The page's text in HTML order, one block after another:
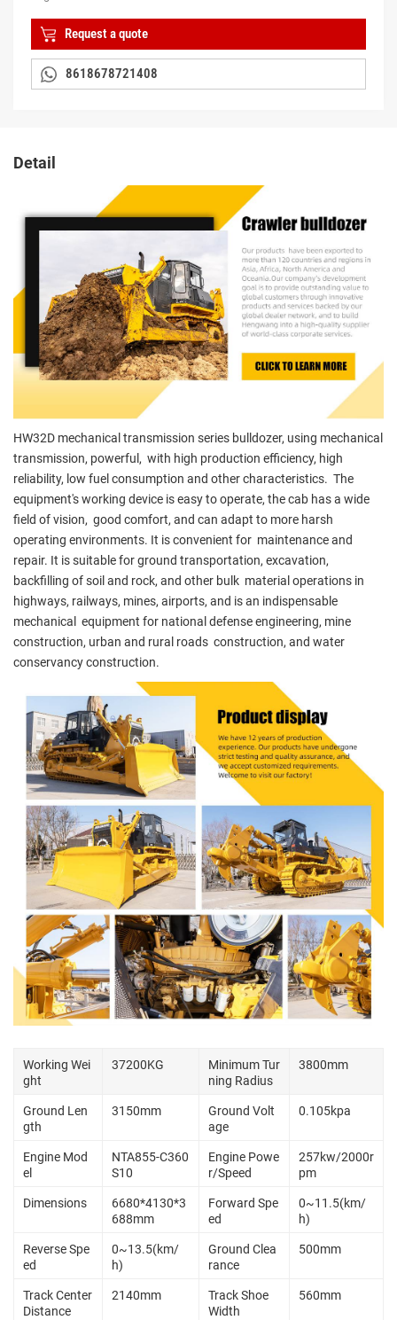
Request a quote
8618678721408
Detail
HW32D mechanical transmission series bulldozer, using mechanical
transmission, powerful, with high production efficiency, high
reliability, low fuel consumption and other characteristics. The
equipment's working device is easy to operate, the cab has a wide
field of vision, good comfort, and can adapt to more harsh
operating environments. It is convenient for maintenance and
repair. It is suitable for ground transportation, excavation,
backfilling of soil and rock, and other bulk material operations in
highways, railways, mines, airports, and is an indispensable
mechanical equipment for national defense engineering, mine
construction, urban and rural roads construction, and water
conservancy construction.
Working Wei
ght
37200KG
Minimum Tur
ning Radius
3800mm
Ground Len
gth
3150mm
Ground Volt
age
0.105kpa
Engine Mod
el
NTA855-C360
S10
Engine Powe
r/Speed
257kw/2000r
pm
Dimensions
6680*4130*3
688mm
Forward Spe
ed
0~11.5(km/
h)
Reverse Spe
ed
0~13.5(km/
h)
Ground Clea
rance
500mm
Track Center
Distance
2140mm
Track Shoe
Width
560mm